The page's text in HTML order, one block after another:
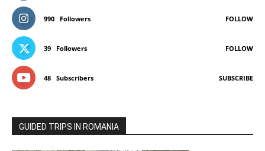
990 Followers FOLLOW
39 Followers FOLLOW
48 Subscribers SUBSCRIBE
GUIDED TRIPS IN ROMANIA